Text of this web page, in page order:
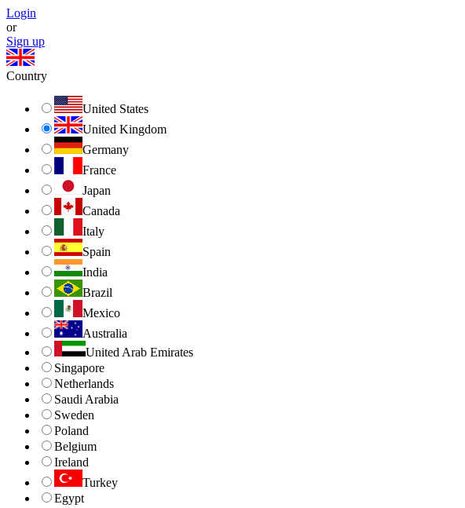
Login
or
Sign up
Country
United States
United Kingdom
Germany
France
Japan
Canada
Italy
Spain
India
Brazil
Mexico
Australia
United Arab Emirates
Singapore
Netherlands
Saudi Arabia
Sweden
Poland
Belgium
Ireland
Turkey
Egypt